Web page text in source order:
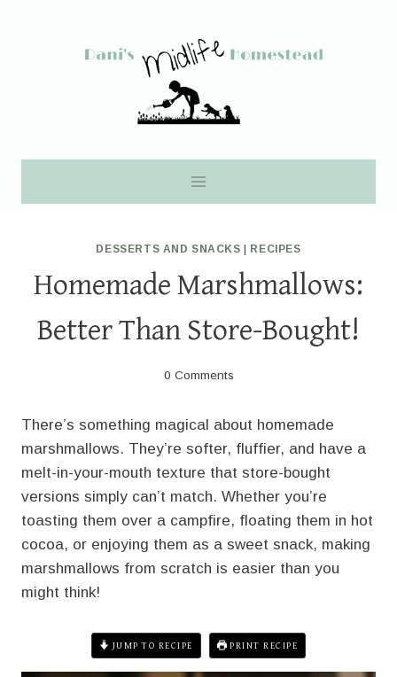
DESSERTS AND SNACKS RECIPES
Homemade Marshmallows:
Better Than Store-Bought!
0 Comments
There’s something magical about homemade
marshmallows. They’re softer, fluffier, and have a
melt-in-your-mouth texture that store-bought
versions simply can’t match. Whether you’re
toasting them over a campfire, floating them in hot
cocoa, or enjoying them as a sweet snack, making
marshmallows from scratch is easier than you
might think!
JUMP TO RECIPE PRINT RECIPE